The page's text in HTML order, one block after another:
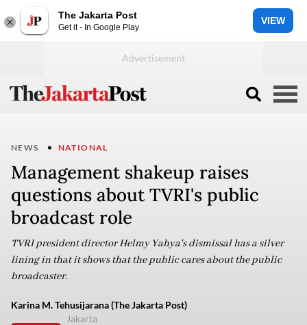
The Jakarta Post
Get it - In Google Play
VIEW
NEWS NATIONAL
Management shakeup raises
questions about TVRI's public
broadcast role
TVRI president director Helmy Yahya's dismissal has a silver
lining in that it shows that the public cares about the public
broadcaster.
Karina M. Tehusijarana (The Jakarta Post)
Jakarta